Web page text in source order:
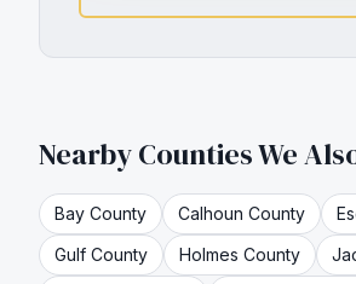
Nearby Counties We
Bay County Calhoun County
Gulf County Holmes County